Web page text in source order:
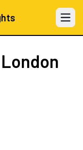
Open